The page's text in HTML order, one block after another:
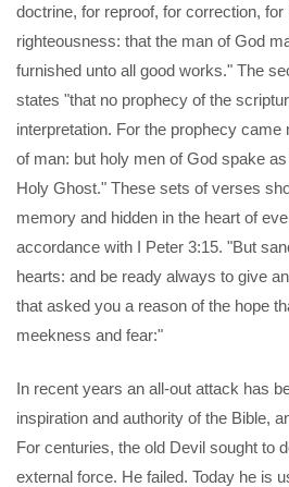
doctrine, for reproof, for correction, for
righteousness: that the man of God
furnished unto all good works." The
states "that no prophecy of the
interpretation. For the prophecy came
of man: but holy men of God spake
Holy Ghost." These sets of verses
memory and hidden in the heart of
accordance with I Peter 3:15. "But
hearts: and be ready always to give
that asked you a reason of the hope
meekness and fear:"
In recent years an all-out attack has
inspiration and authority of the Bible,
For centuries, the old Devil sought to
external force. He failed. Today he is